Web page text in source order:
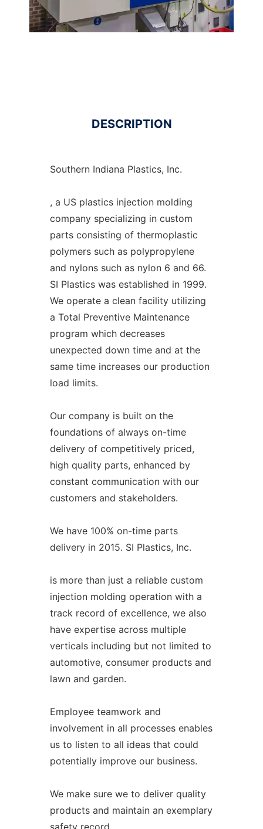
DESCRIPTION
Southern Indiana Plastics, Inc.
, a US plastics injection molding
company specializing in custom
parts consisting of thermoplastic
polymers such as polypropylene
and nylons such as nylon 6 and 66.
SI Plastics was established in 1999.
We operate a clean facility utilizing
a Total Preventive Maintenance
program which decreases
unexpected down time and at the
same time increases our production
load limits.
Our company is built on the
foundations of always on-time
delivery of competitively priced,
high quality parts, enhanced by
constant communication with our
customers and stakeholders.
We have 100% on-time parts
delivery in 2015. SI Plastics, Inc.
is more than just a reliable custom
injection molding operation with a
track record of excellence, we also
have expertise across multiple
verticals including but not limited to
automotive, consumer products and
lawn and garden.
Employee teamwork and
involvement in all processes enables
us to listen to all ideas that could
potentially improve our business.
We make sure we to deliver quality
products and maintain an exemplary
safety record.